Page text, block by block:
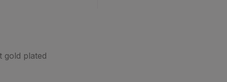
gold plated